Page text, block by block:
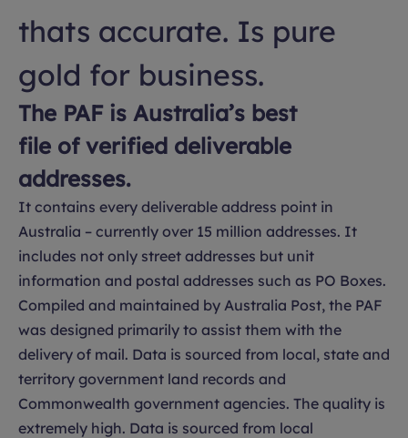
thats accurate. Is pure
gold for business.
The PAF is Australia’s best
file of verified deliverable
addresses.
It contains every deliverable address point in
Australia – currently over 15 million addresses. It
includes not only street addresses but unit
information and postal addresses such as PO Boxes.
Compiled and maintained by Australia Post, the PAF
was designed primarily to assist them with the
delivery of mail. Data is sourced from local, state and
territory government land records and
Commonwealth government agencies. The quality is
extremely high. Data is sourced from local